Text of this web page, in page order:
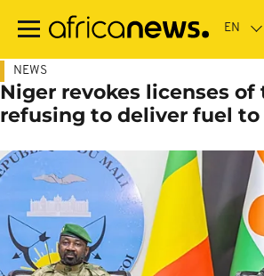
main
NEWS
Niger revokes licenses of
refusing to deliver fuel to